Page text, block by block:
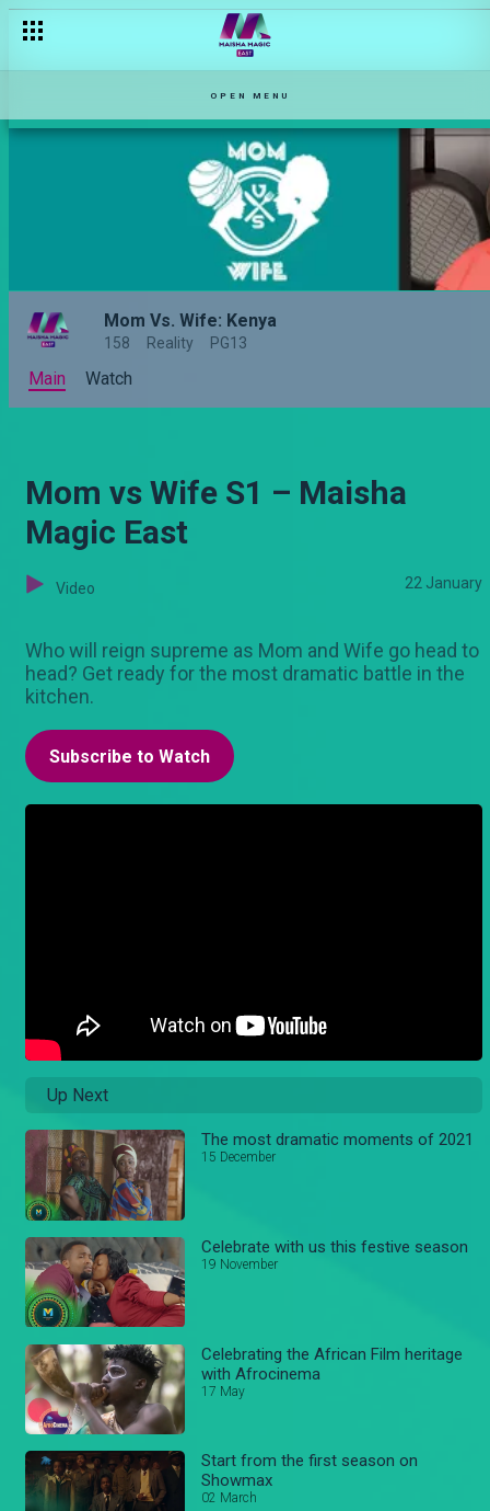
OPEN MENU
Mom Vs. Wife: Kenya
158 Reality PG13
Main Watch
Mom vs Wife S1 – Maisha
Magic East
Video 22 January
Who will reign supreme as Mom and Wife go head to
head? Get ready for the most dramatic battle in the
kitchen.
Subscribe to Watch
Up Next
The most dramatic moments of 2021
15 December
Celebrate with us this festive season
19 November
Celebrating the African Film heritage
with Afrocinema
17 May
Start from the first season on
Showmax
02 March